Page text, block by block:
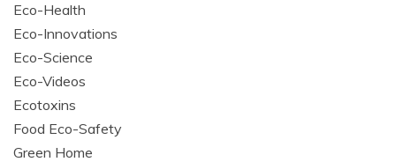
Eco-Health
Eco-Innovations
Eco-Science
Eco-Videos
Ecotoxins
Food Eco-Safety
Green Home